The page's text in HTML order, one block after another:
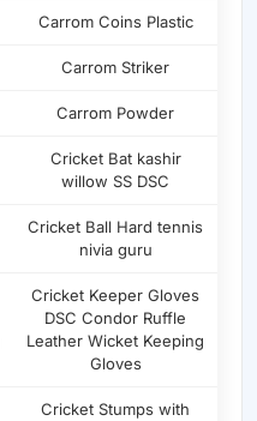
Carrom Coins Plastic
Carrom Striker
Carrom Powder
Cricket Bat kashir
willow SS DSC
Cricket Ball Hard tennis
nivia guru
Cricket Keeper Gloves
DSC Condor Ruffle
Leather Wicket Keeping
Gloves
Cricket Stumps with